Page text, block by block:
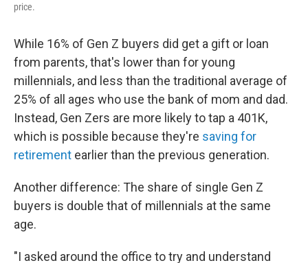
price.
While 16% of Gen Z buyers did get a gift or loan
from parents, that's lower than for young
millennials, and less than the traditional average of
25% of all ages who use the bank of mom and dad.
Instead, Gen Zers are more likely to tap a 401K,
which is possible because they're saving for
retirement earlier than the previous generation.
Another difference: The share of single Gen Z
buyers is double that of millennials at the same
age.
"I asked around the office to try and understand